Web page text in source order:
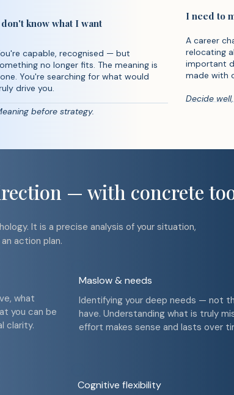
know what I want
capable, recognised — but
no longer fits. The meaning is
You're searching for what would
drive you.
before strategy.
I need to
A career
relocating
important
made with
Decide
— with concrete
It is a precise analysis of your situation,
action plan.
what
you can be
clarity.
Maslow & needs
Identifying your deep needs — not
have. Understanding what is truly
effort makes sense and lasts over
Cognitive flexibility